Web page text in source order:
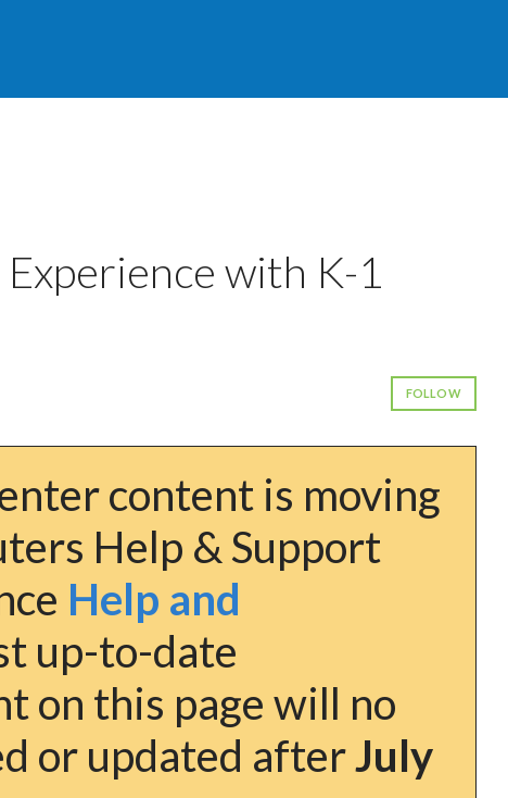
with K-1
FOLLOW
content is moving
Help & Support
Help and
up-to-date
on this page will no
or updated afterJuly